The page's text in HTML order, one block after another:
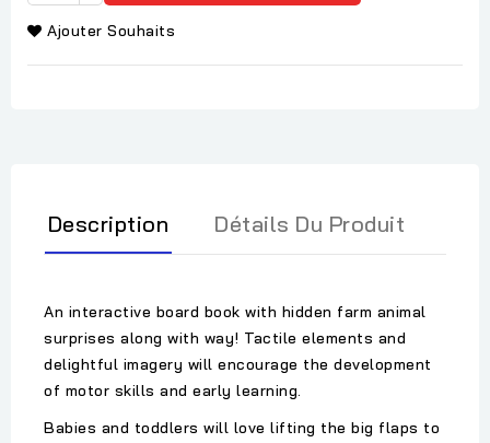
Ajouter Souhaits
Description Détails Du Produit
An interactive board book with hidden farm animal
surprises along with way! Tactile elements and
delightful imagery will encourage the development
of motor skills and early learning.
Babies and toddlers will love lifting the big flaps to